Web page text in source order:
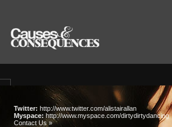
Twitter: http://www.twitter.com/alistairallan
Myspace: http://www.myspace.com/dirtydirtydancing
Contact Us »